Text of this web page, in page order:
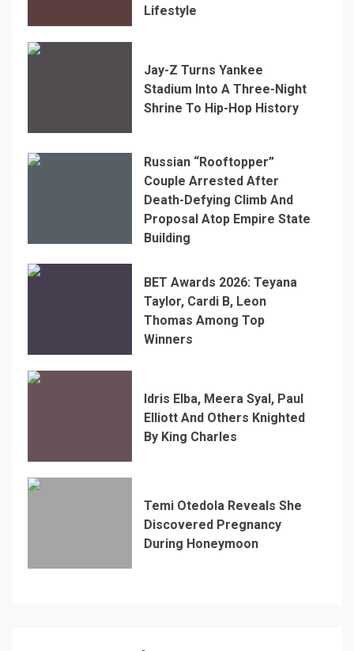
Lifestyle
Jay-Z Turns Yankee
Stadium Into A Three-Night
Shrine To Hip-Hop History
Russian “Rooftopper”
Couple Arrested After
Death-Defying Climb And
Proposal Atop Empire State
Building
BET Awards 2026: Teyana
Taylor, Cardi B, Leon
Thomas Among Top
Winners
Idris Elba, Meera Syal, Paul
Elliott And Others Knighted
By King Charles
Temi Otedola Reveals She
Discovered Pregnancy
During Honeymoon